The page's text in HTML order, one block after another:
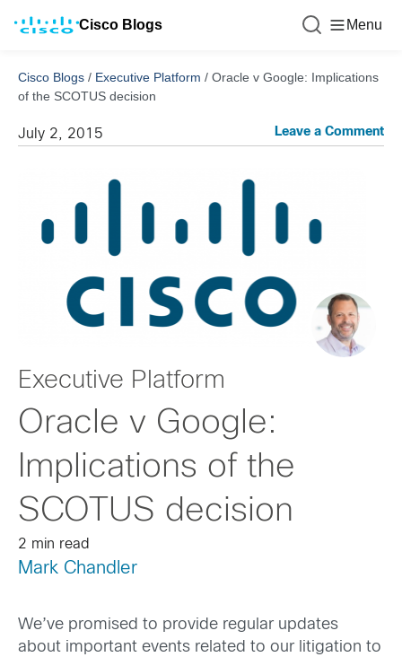
Cisco Blogs Menu
Cisco Blogs / Executive Platform / Oracle v Google: Implications
of the SCOTUS decision
July 2, 2015 Leave a Comment
Executive Platform
Oracle v Google:
Implications of the
SCOTUS decision
2 min read
Mark Chandler
We’ve promised to provide regular updates
about important events related to our litigation to